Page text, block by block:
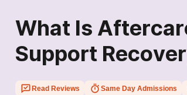
What Is
Support
Read Reviews Same Day Admissions